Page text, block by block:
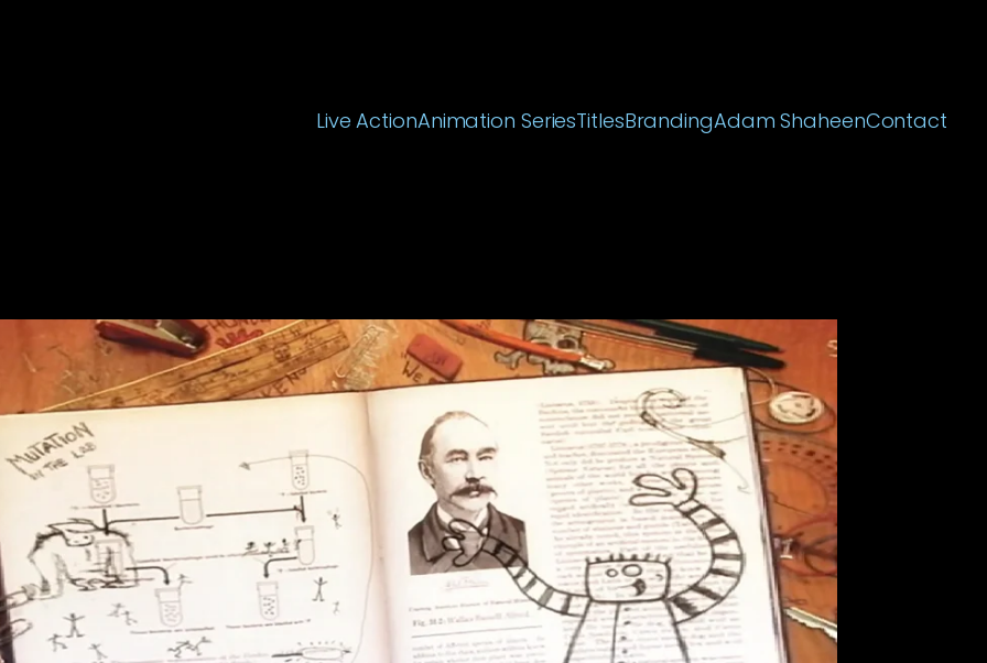
Live ActionAnimation SeriesTitlesBrandingAdam ShaheenContact